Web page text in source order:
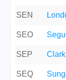
SEN
SEO
SEP
SEQ